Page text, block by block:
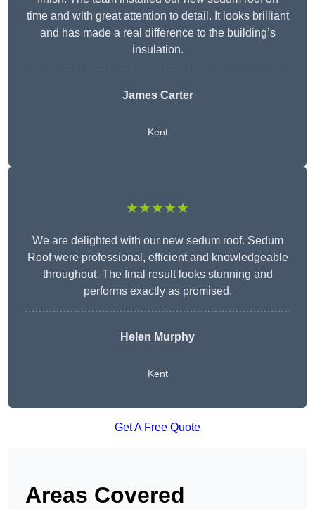
time and with great attention to detail. It looks brilliant
and has made a real difference to the building’s
insulation.
James Carter
Kent
★★★★★
We are delighted with our new sedum roof. Sedum
Roof were professional, efficient and knowledgeable
throughout. The final result looks stunning and
performs exactly as promised.
Helen Murphy
Kent
Get A Free Quote
Areas Covered